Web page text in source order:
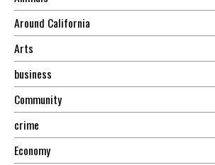
Around California
Arts
business
Community
crime
Economy